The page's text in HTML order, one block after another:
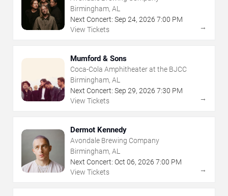
Birmingham, AL
Next Concert: Sep 24, 2026 7:00 PM
View Tickets
→
Mumford & Sons
Coca-Cola Amphitheater at the BJCC
Birmingham, AL
Next Concert: Sep 29, 2026 7:30 PM
View Tickets
→
Dermot Kennedy
Avondale Brewing Company
Birmingham, AL
Next Concert: Oct 06, 2026 7:00 PM
View Tickets
→